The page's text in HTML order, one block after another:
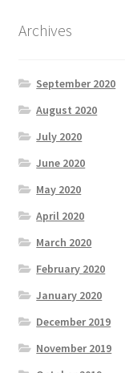
Archives
September 2020
August 2020
July 2020
June 2020
May 2020
April 2020
March 2020
February 2020
January 2020
December 2019
November 2019